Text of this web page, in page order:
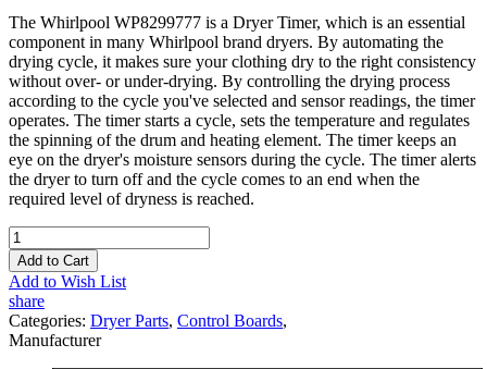
The Whirlpool WP8299777 is a Dryer Timer, which is an essential
component in many Whirlpool brand dryers. By automating the
drying cycle, it makes sure your clothing dry to the right consistency
without over- or under-drying. By controlling the drying process
according to the cycle you've selected and sensor readings, the timer
operates. The timer starts a cycle, sets the temperature and regulates
the spinning of the drum and heating element. The timer keeps an
eye on the dryer's moisture sensors during the cycle. The timer alerts
the dryer to turn off and the cycle comes to an end when the
required level of dryness is reached.
Add to Cart
Add to Wish List
share
Categories: Dryer Parts, Control Boards,
Manufacturer